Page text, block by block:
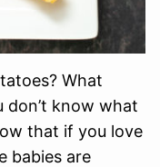
What
don’t know what
that if you love
babies are